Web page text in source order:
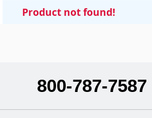
Product not found!
800-787-7587